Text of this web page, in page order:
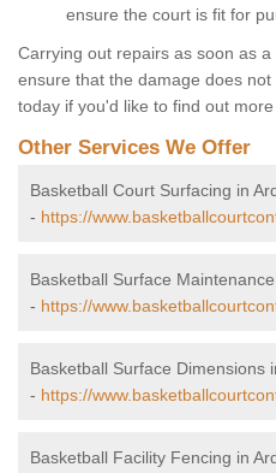
ensure the court is fit for
Carrying out repairs as soon as
ensure that the damage does
today if you'd like to find out
Other Services We Offer
Basketball Court Surfacing in
- https://
Basketball Surface
- https://
Basketball Surface Dimensions
- https://
Basketball Facility Fencing in